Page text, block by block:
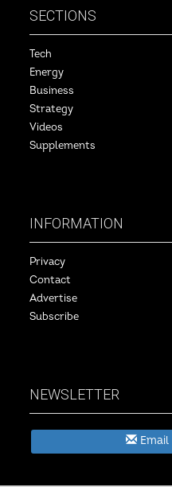
SECTIONS
Tech
Energy
Business
Strategy
Videos
Supplements
INFORMATION
Privacy
Contact
Advertise
Subscribe
NEWSLETTER
Email